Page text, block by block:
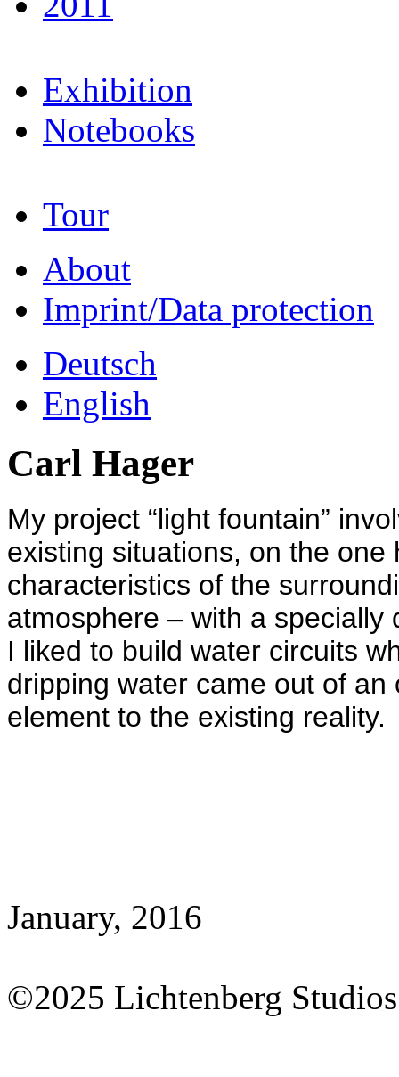
Exhibition
Notebooks
Tour
About
Imprint/Data protection
Deutsch
English
Carl Hager
My project “light fountain”
existing situations, on the
characteristics of the
atmosphere – with a
I liked to build water circuits
dripping water came out of
element to the existing reality.
January, 2016
©2025 Lichtenberg Studios